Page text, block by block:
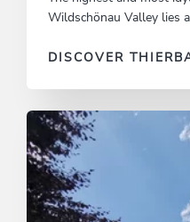
Wildschönau Valley lies
DISCOVER